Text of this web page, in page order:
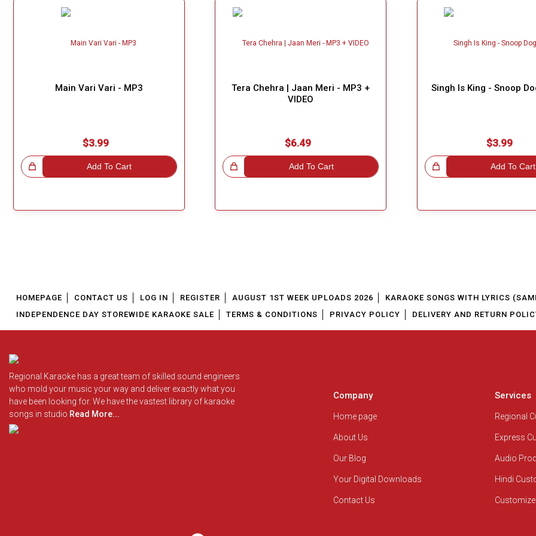
Main Vari Vari - MP3
$3.99
Add To Cart
Tera Chehra | Jaan Meri - MP3 +
VIDEO
$6.49
Add To Cart
Great Choice!
Singh Is King - Snoop
$3.99
Add To Cart
Great Choice!
HOMEPAGE CONTACT US LOG IN REGISTER AUGUST 1ST WEEK UPLOADS 2026
KARAOKE SONGS WITH LYRICS
INDEPENDENCE DAY STOREWIDE KARAOKE SALE
TERMS & CONDITIONS PRIVACY POLICY DELIVERY AND RETURN
Regional Karaoke has a great team of skilled sound engineers
who mold your music your way and deliver exactly what you
have been looking for. We have the vastest library of karaoke
songs in studio Read More...
Company
Home page
About Us
Our Blog
Your Digital Downloads
Contact Us
Services
Regional
Express
Audio
Hindi